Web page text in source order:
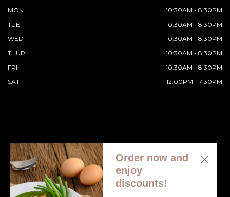
MON
10:30AM - 8:30PM
TUE
10:30AM - 8:30PM
WED
10:30AM - 8:30PM
THUR
10:30AM - 8:30PM
FRI
10:30AM - 8:30PM
SAT
12:00PM - 7:30PM
© 2026 All Rights Reserved. Supported by
Ordering.
Order now and
enjoy
discounts!